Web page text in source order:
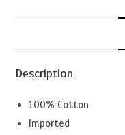
Description
100% Cotton
Imported